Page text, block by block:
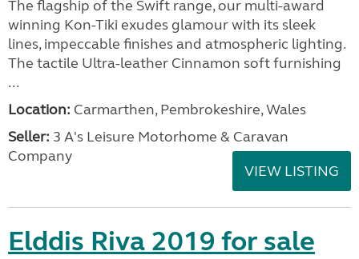
The flagship of the Swift range, our multi-award
winning Kon-Tiki exudes glamour with its sleek
lines, impeccable finishes and atmospheric lighting.
The tactile Ultra-leather Cinnamon soft furnishing
...
Location: Carmarthen, Pembrokeshire, Wales
Seller: 3 A's Leisure Motorhome & Caravan
Company
VIEW LISTING
Elddis Riva 2019 for sale